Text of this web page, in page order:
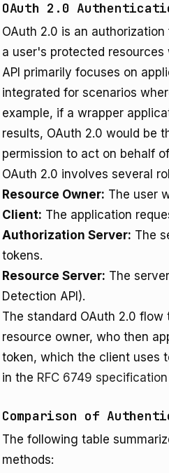
OAuth 2.0
OAuth 2.0 is an
a user's protected
API primarily focuses on
integrated for scenarios
example, if a wrapper
results, OAuth 2.0 would be
permission to act on behalf
OAuth 2.0 involves several
Resource Owner: The user
Client: The application
Authorization Server: The
tokens.
Resource Server: The
Detection API).
The standard OAuth 2.0
resource owner, who then
token, which the client uses
in the RFC 6749
Comparison of
The following table
methods: